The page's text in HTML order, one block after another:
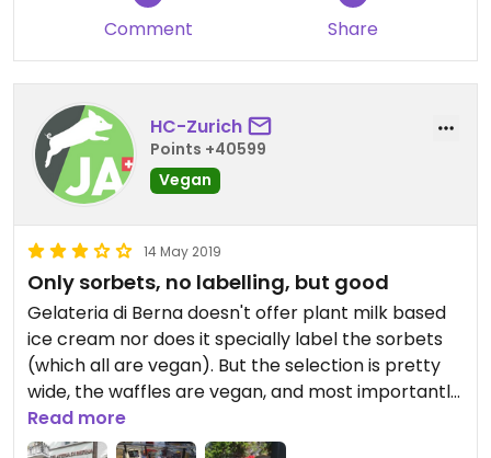
Worth to give it a go, but there are better vegan
Comment Share
HC-Zurich
Points +40599
Vegan
14 May 2019
Only sorbets, no labelling, but good
Gelateria di Berna doesn't offer plant milk based
ice cream nor does it specially label the sorbets
(which all are vegan). But the selection is pretty
wide, the waffles are vegan, and most importantly
the sorbets taste very good. I'd recommend the
chocolate and the pineapple/basil one.
Read more